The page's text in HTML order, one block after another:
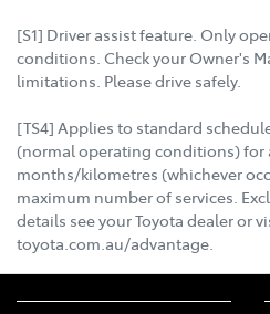
[S1] Driver assist feature. Only
conditions. Check your Owner's
limitations. Please drive safely.
[TS4] Applies to standard
(normal operating conditions)
months/kilometres (whichever
maximum number of services.
details see your Toyota dealer or
toyota.com.au/advantage.